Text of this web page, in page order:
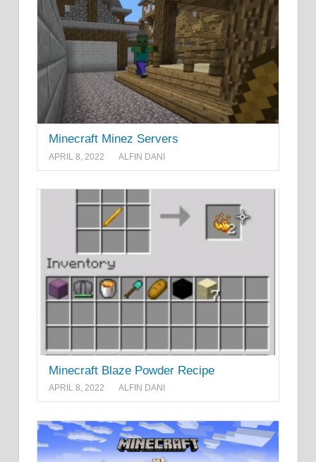
Minecraft Minez Servers
APRIL 8, 2022 ALFIN DANI
Minecraft Blaze Powder Recipe
APRIL 8, 2022 ALFIN DANI